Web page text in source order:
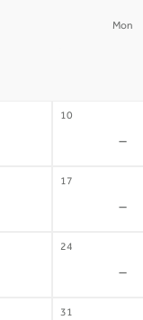
Mon
10
-
17
-
24
-
31